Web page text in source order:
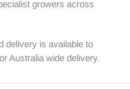
growers across
delivery is available to
Australia wide delivery.